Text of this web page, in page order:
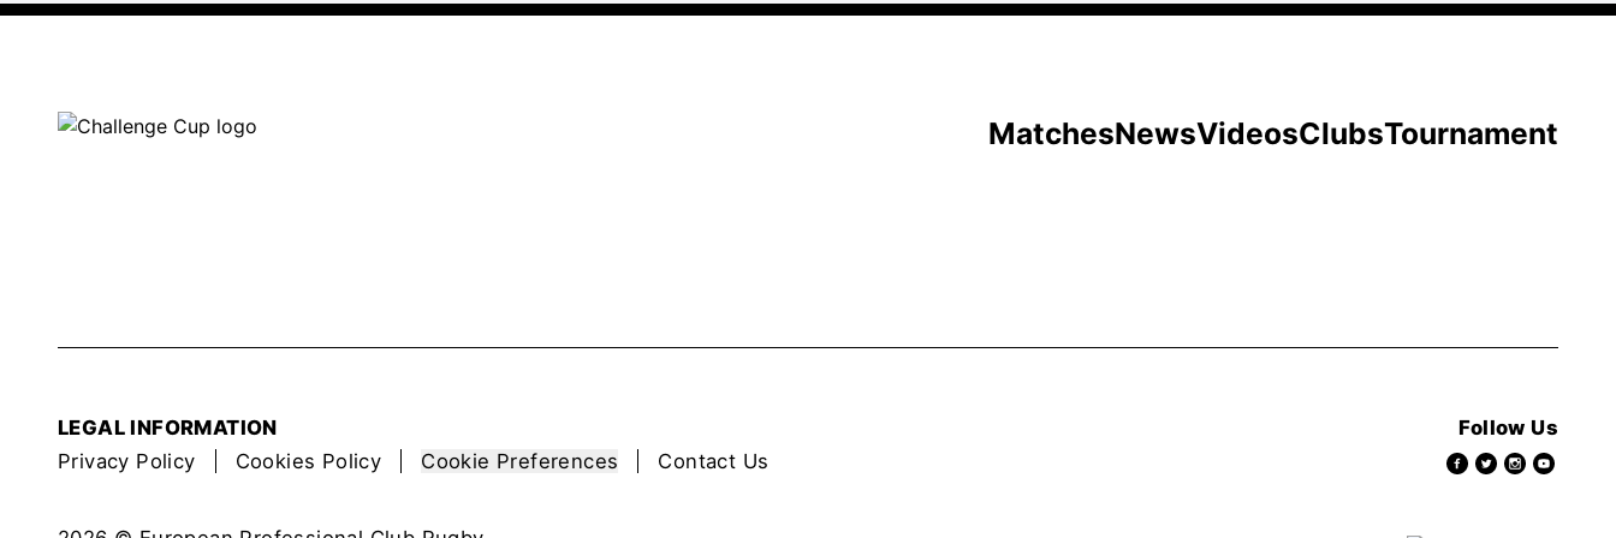
MatchesNewsVideosClubsTournament
LEGAL INFORMATION
Privacy Policy
Cookies Policy Cookie Preferences Contact Us
Follow Us